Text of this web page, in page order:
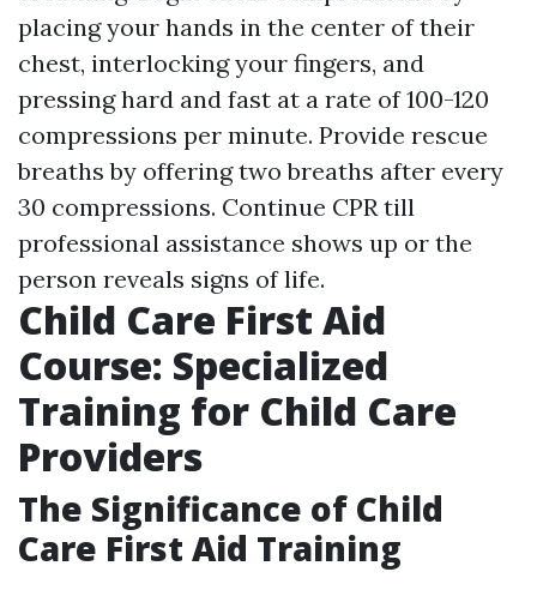
placing your hands in the center of their
chest, interlocking your fingers, and
pressing hard and fast at a rate of 100-120
compressions per minute. Provide rescue
breaths by offering two breaths after every
30 compressions. Continue CPR till
professional assistance shows up or the
person reveals signs of life.
Child Care First Aid
Course: Specialized
Training for Child Care
Providers
The Significance of Child
Care First Aid Training